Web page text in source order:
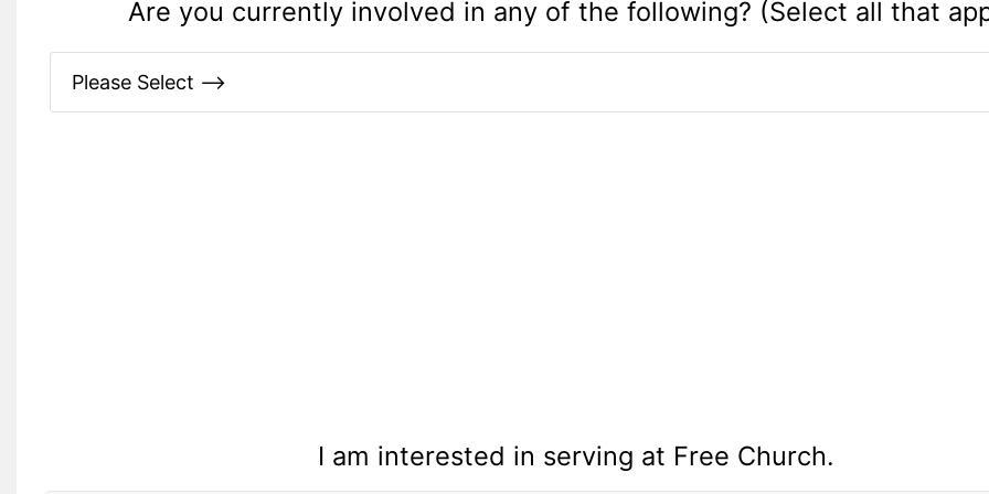
Are you currently involved in any of the following? (Select all that
I am interested in serving at Free Church.